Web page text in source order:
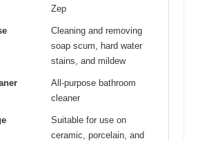
Zep
Cleaning and removing
soap scum, hard water
stains, and mildew
All-purpose bathroom
cleaner
Suitable for use on
ceramic, porcelain, and